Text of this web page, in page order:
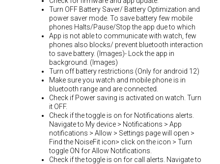
Turn OFF Battery Saver/ Battery Optimization and
power saver mode. To save battery few mobile
phones Halts/Pause/Stop the app due to which
App is not able to communicate with watch, few
phones also blocks/ prevent bluetooth interaction
to save battery. (Images)- Lock the app in
background. (Images)
Turn off battery restrictions (Only for android 12)
Make sure you watch and mobile phone is in
bluetooth range and are connected.
Check if Power saving is activated on watch. Turn
it OFF.
Check if the toggle is on for Notifications alerts.
Navigate to My device > Notifications > App
notifications > Allow > Settings page will open >
Find the NoiseFit icon> click on the icon > Turn
toggle ON for Allow Notifications.
Check if the toggle is on for call alerts. Navigate to